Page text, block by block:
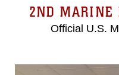
2ND MARINE
Official U.S.